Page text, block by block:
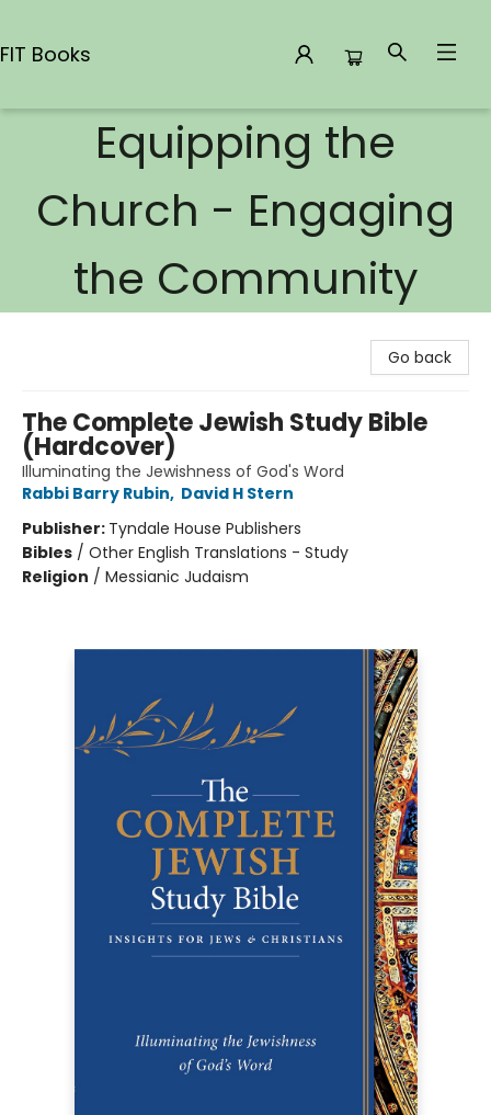
FIT Books
Equipping the
Church - Engaging
the Community
Go back
The Complete Jewish Study Bible
(Hardcover)
Illuminating the Jewishness of God's Word
Rabbi Barry Rubin, David H Stern
Publisher: Tyndale House Publishers
Bibles / Other English Translations - Study
Religion / Messianic Judaism